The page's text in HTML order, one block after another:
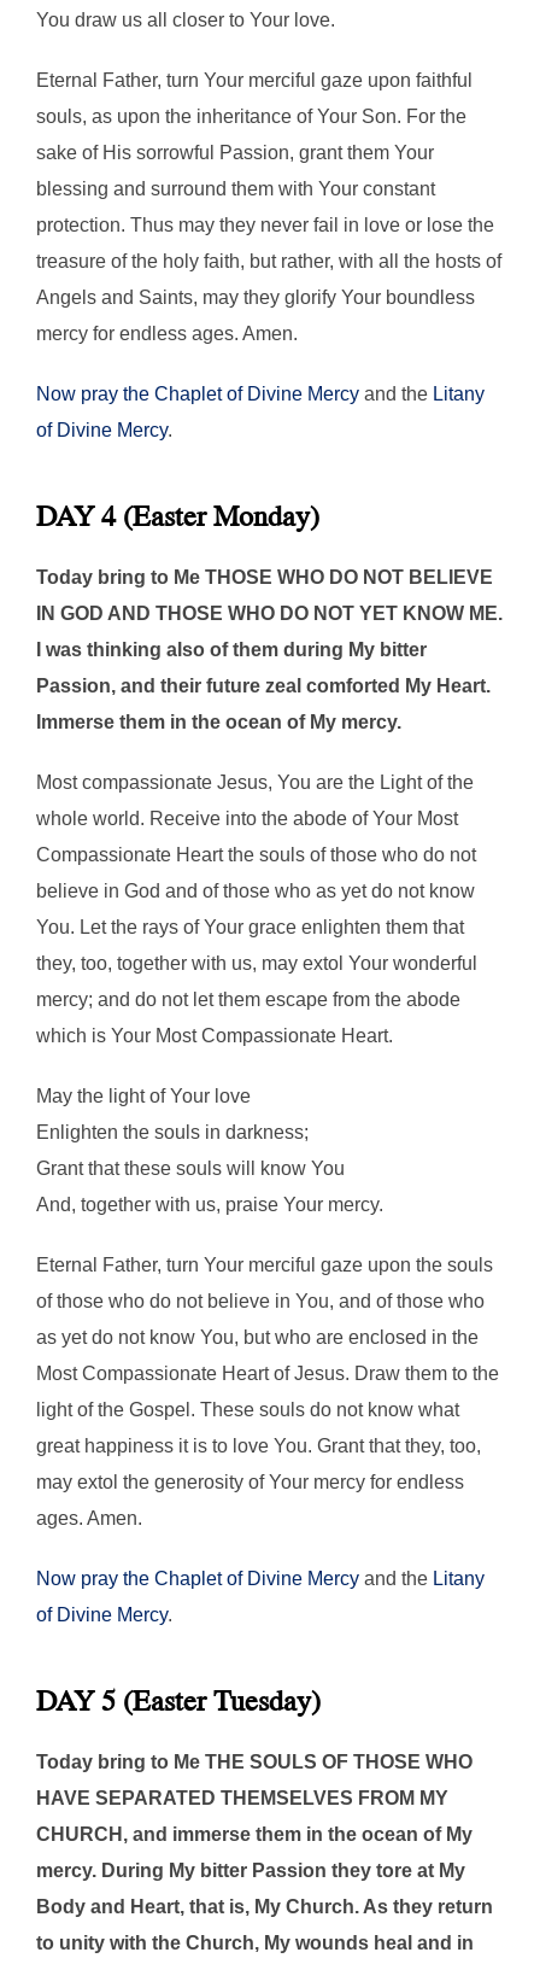
You draw us all closer to Your love.
Eternal Father, turn Your merciful gaze upon faithful
souls, as upon the inheritance of Your Son. For the
sake of His sorrowful Passion, grant them Your
blessing and surround them with Your constant
protection. Thus may they never fail in love or lose the
treasure of the holy faith, but rather, with all the hosts of
Angels and Saints, may they glorify Your boundless
mercy for endless ages. Amen.
Now pray the Chaplet of Divine Mercy and the Litany
of Divine Mercy.
DAY 4 (Easter Monday)
Today bring to Me THOSE WHO DO NOT BELIEVE
IN GOD AND THOSE WHO DO NOT YET KNOW ME.
I was thinking also of them during My bitter
Passion, and their future zeal comforted My Heart.
Immerse them in the ocean of My mercy.
Most compassionate Jesus, You are the Light of the
whole world. Receive into the abode of Your Most
Compassionate Heart the souls of those who do not
believe in God and of those who as yet do not know
You. Let the rays of Your grace enlighten them that
they, too, together with us, may extol Your wonderful
mercy; and do not let them escape from the abode
which is Your Most Compassionate Heart.
May the light of Your love
Enlighten the souls in darkness;
Grant that these souls will know You
And, together with us, praise Your mercy.
Eternal Father, turn Your merciful gaze upon the souls
of those who do not believe in You, and of those who
as yet do not know You, but who are enclosed in the
Most Compassionate Heart of Jesus. Draw them to the
light of the Gospel. These souls do not know what
great happiness it is to love You. Grant that they, too,
may extol the generosity of Your mercy for endless
ages. Amen.
Now pray the Chaplet of Divine Mercy and the Litany
of Divine Mercy.
DAY 5 (Easter Tuesday)
Today bring to Me THE SOULS OF THOSE WHO
HAVE SEPARATED THEMSELVES FROM MY
CHURCH, and immerse them in the ocean of My
mercy. During My bitter Passion they tore at My
Body and Heart, that is, My Church. As they return
to unity with the Church, My wounds heal and in